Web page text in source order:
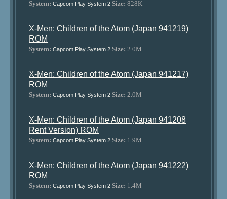
System: Capcom Play System 2 Size: 828K
X-Men: Children of the Atom (Japan 941219)
ROM
System: Capcom Play System 2 Size: 2.0M
X-Men: Children of the Atom (Japan 941217)
ROM
System: Capcom Play System 2 Size: 2.0M
X-Men: Children of the Atom (Japan 941208
Rent Version) ROM
System: Capcom Play System 2 Size: 1.9M
X-Men: Children of the Atom (Japan 941222)
ROM
System: Capcom Play System 2 Size: 1.4M